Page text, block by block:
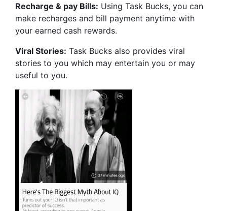
Recharge & pay Bills: Using Task Bucks, you can
make recharges and bill payment anytime with
your earned cash rewards.
Viral Stories: Task Bucks also provides viral
stories to you which may entertain you or may
useful to you.